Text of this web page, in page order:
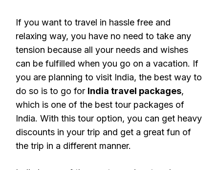
If you want to travel in hassle free and
relaxing way, you have no need to take any
tension because all your needs and wishes
can be fulfilled when you go on a vacation. If
you are planning to visit India, the best way to
do so is to go for India travel packages,
which is one of the best tour packages of
India. With this tour option, you can get heavy
discounts in your trip and get a great fun of
the trip in a different manner.